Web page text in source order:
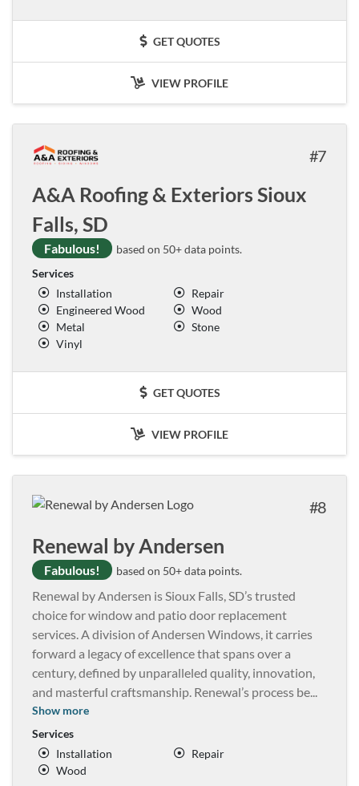
GET QUOTES
VIEW PROFILE
7
A&A Roofing & Exteriors Sioux
Falls, SD
Fabulous!
based on 50+ data points.
Services
Installation
Repair
Engineered Wood
Wood
Metal
Stone
Vinyl
GET QUOTES
VIEW PROFILE
8
Renewal by Andersen
Fabulous! based on 50+ data points.
Renewal by Andersen is Sioux Falls, SD’s trusted
choice for window and patio door replacement
services. A division of Andersen Windows, it carries
forward a legacy of excellence that spans over a
century, defined by unparalleled quality, innovation,
and masterful craftsmanship. Renewal’s process be...
Show more
Services
Installation
Repair
Wood